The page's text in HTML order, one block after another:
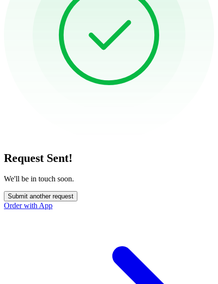
Request Sent!
We'll be in touch soon.
Submit another request
Order with App